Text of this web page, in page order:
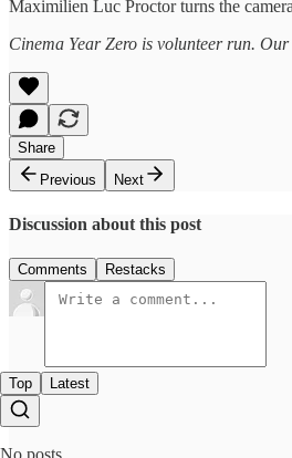
Maximilien Luc Proctor turns the
Cinema Year Zero is volunteer run.
Share
Previous
Next
Discussion about this post
Comments Restacks
Top Latest